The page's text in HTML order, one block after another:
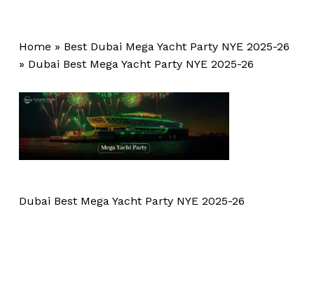
Home » Best Dubai Mega Yacht Party NYE 2025-26
» Dubai Best Mega Yacht Party NYE 2025-26
Dubai Best Mega Yacht Party NYE 2025-26